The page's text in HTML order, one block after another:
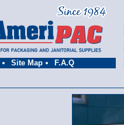
Site Map F.A.Q